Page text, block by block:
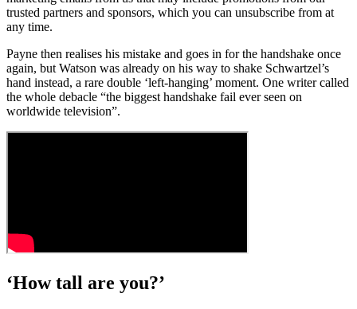
trusted partners and sponsors, which you can unsubscribe from at
any time.
Payne then realises his mistake and goes in for the handshake once
again, but Watson was already on his way to shake Schwartzel’s
hand instead, a rare double ‘left-hanging’ moment. One writer called
the whole debacle “the biggest handshake fail ever seen on
worldwide television”.
‘How tall are you?’